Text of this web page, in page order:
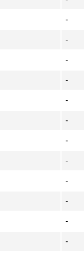
-
-
-
-
-
-
-
-
-
-
-
-